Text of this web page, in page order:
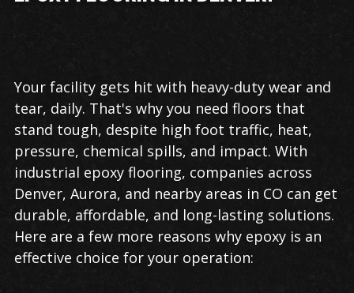
Industrial
Epoxy
Flooring
in
Denver
Your facility gets hit with heavy-duty wear and
tear, daily. That's why you need floors that
stand tough, despite high foot traffic, heat,
pressure, chemical spills, and impact. With
industrial epoxy flooring, companies across
Denver, Aurora, and nearby areas in CO can get
durable, affordable, and long-lasting solutions.
Here are a few more reasons why epoxy is an
effective choice for your operation: